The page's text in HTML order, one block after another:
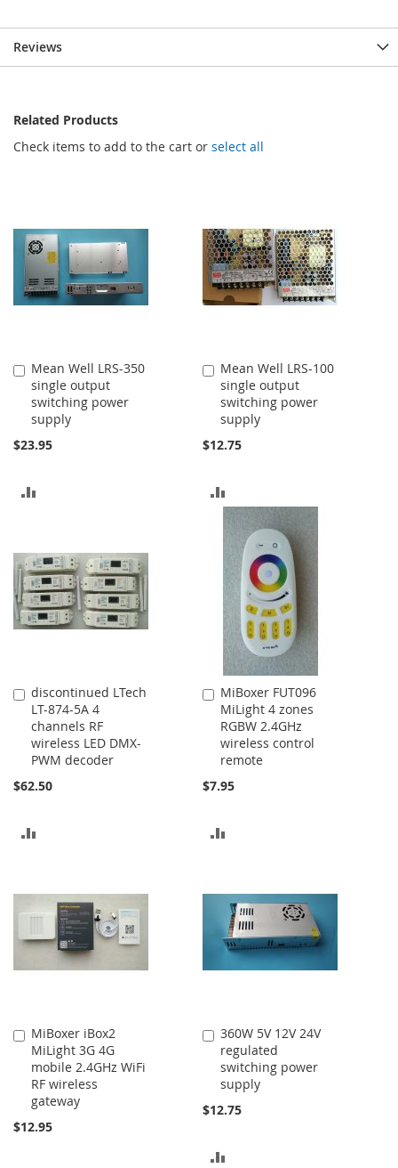
Reviews
Related Products
Check items to add to the cart or select all
Mean Well LRS-350
single output
switching power
supply
$23.95
Add
to
Cart
COMPARE
Mean Well LRS-100
single output
switching power
supply
$12.75
Add
to
Cart
TO
COMPARE
discontinued LTech
LT-874-5A 4
channels RF
wireless LED DMX-
PWM decoder
$62.50
Add
to
Cart
COMPARE
MiBoxer FUT096
MiLight 4 zones
RGBW 2.4GHz
wireless control
remote
$7.95
Add
to
Cart
COMPARE
MiBoxer iBox2
MiLight 3G 4G
mobile 2.4GHz WiFi
RF wireless
gateway
$12.95
Add
to
Cart
360W 5V 12V 24V
regulated
switching power
supply
$12.75
Add
to
Cart